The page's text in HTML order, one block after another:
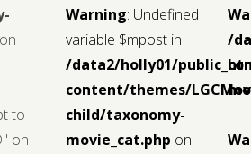
on
to
on
Warning: Undefined
variable $mpost in
/data2/holly01/
content/themes/
child/taxonomy-
movie_cat.php on
/